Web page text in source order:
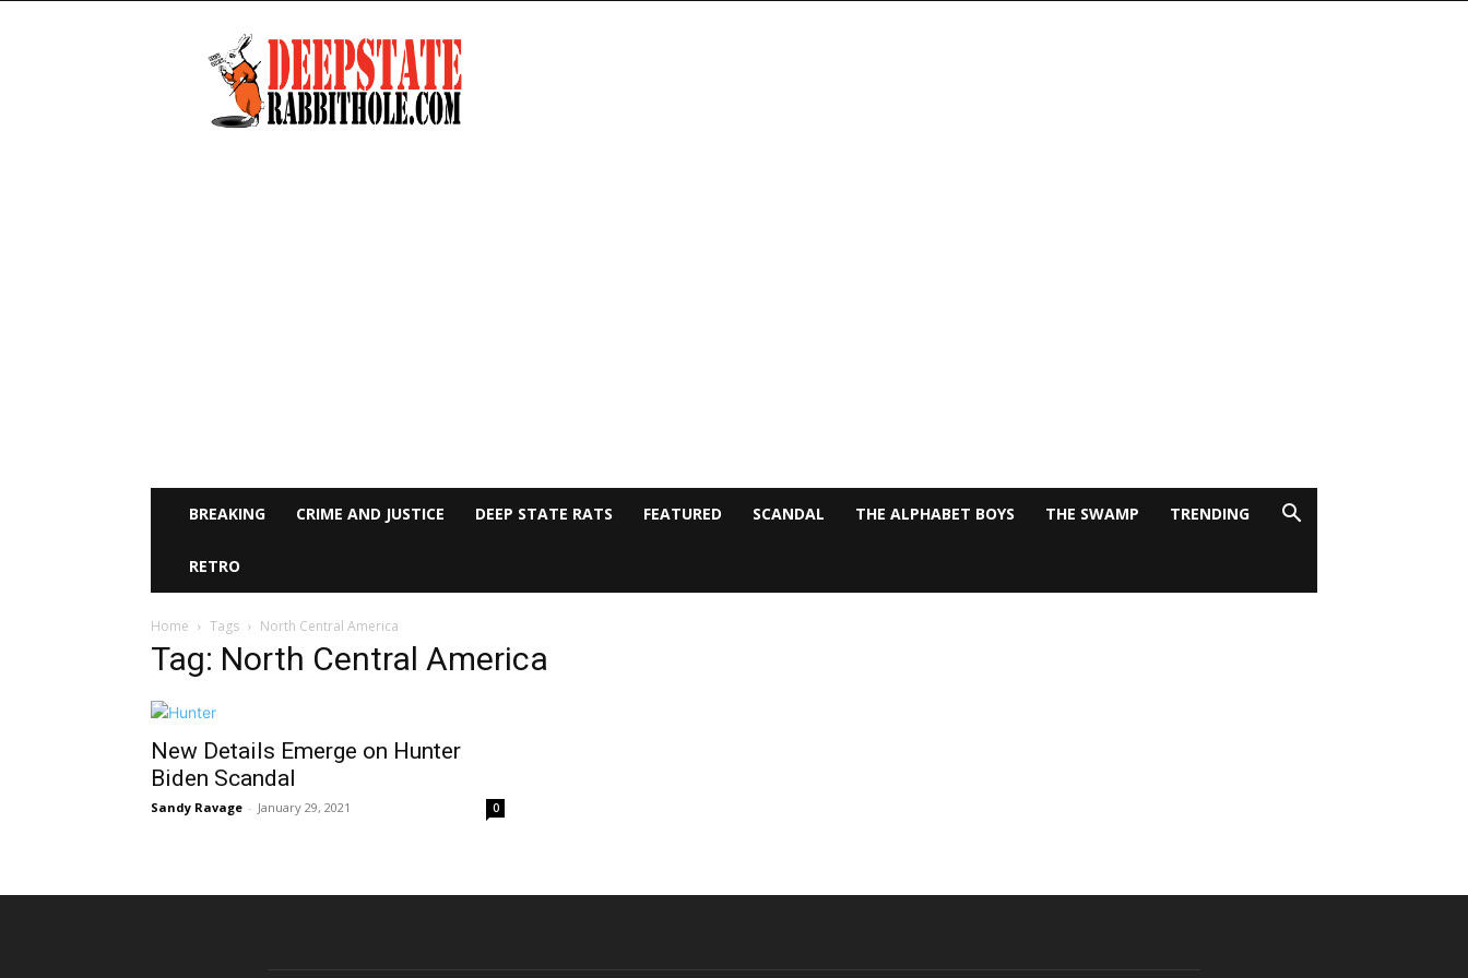
Deep
State
Rabbit
Hole
BREAKING CRIME AND JUSTICE DEEP STATE RATS FEATURED SCANDAL THE ALPHABET BOYS THE SWAMP TRENDING
RETRO
Home Tags North Central America
Tag: North Central America
New Details Emerge on Hunter
Biden Scandal
Sandy Ravage - January 29, 2021 0